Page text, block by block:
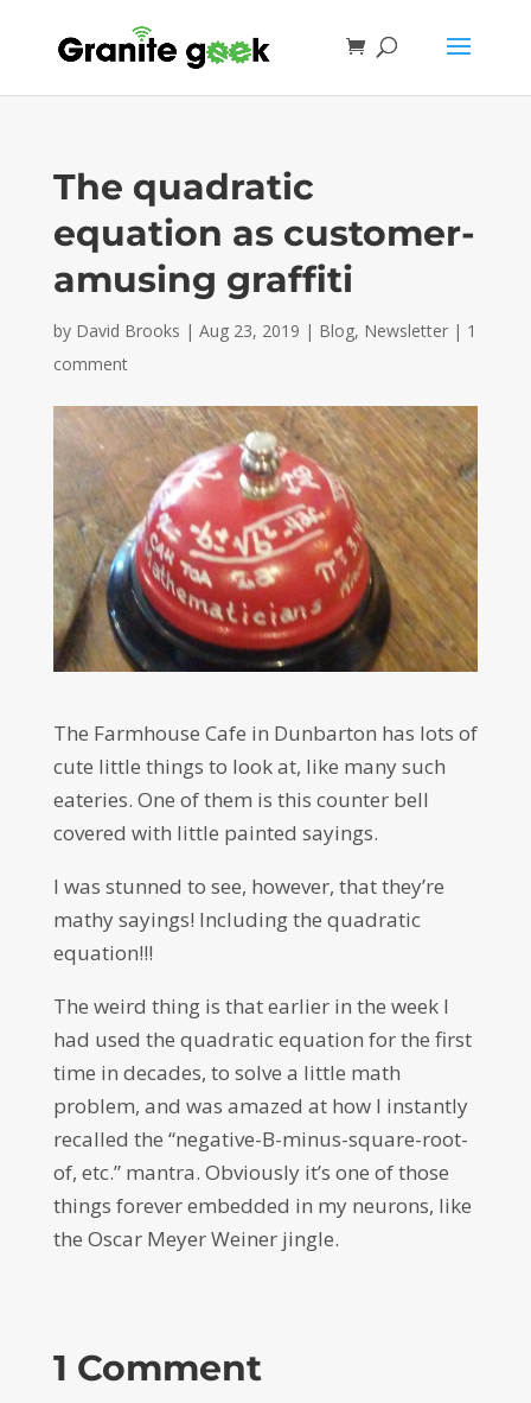
The quadratic
equation as customer-
amusing graffiti
by David Brooks | Aug 23, 2019 | Blog, Newsletter| 1
comment
The Farmhouse Cafe in Dunbarton has lots of
cute little things to look at, like many such
eateries. One of them is this counter bell
covered with little painted sayings.
I was stunned to see, however, that they’re
mathy sayings! Including the quadratic
equation!!!
The weird thing is that earlier in the week I
had used the quadratic equation for the first
time in decades, to solve a little math
problem, and was amazed at how I instantly
recalled the “negative-B-minus-square-root-
of, etc.” mantra. Obviously it’s one of those
things forever embedded in my neurons, like
the Oscar Meyer Weiner jingle.
1 Comment